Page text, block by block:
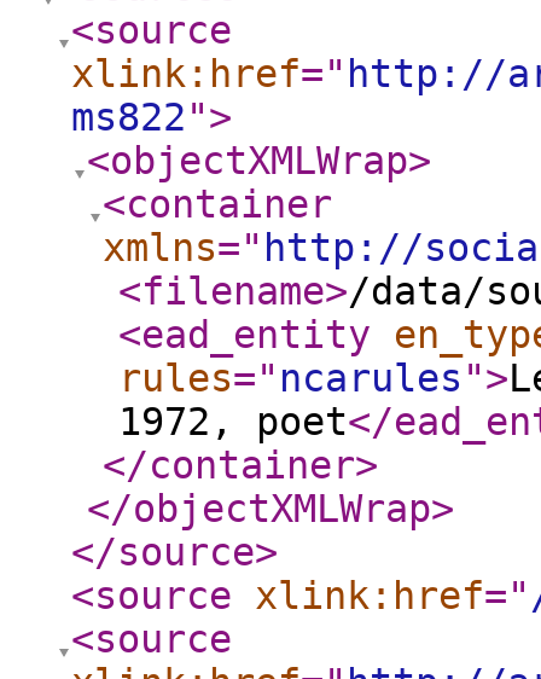
<source
xlink:href=" http://
ms822">
<objectXMLWrap>
<container
xmlns=" http://
<filename>/data/
<ead_entity
rules=" ncarules ">
1972, poet</
</container>
</objectXMLWrap>
</source>
<source
xlink:href="
<source